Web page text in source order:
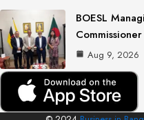
BOESL
Aug 9, 2026